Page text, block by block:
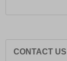
CONTACT US